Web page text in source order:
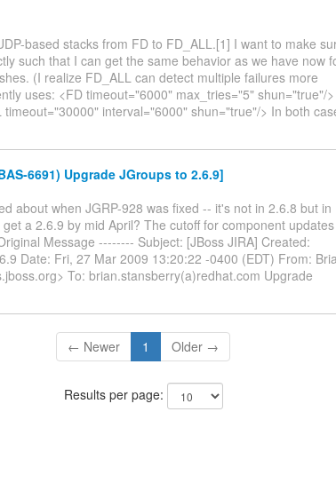
based stacks from FD to FD_ALL.[1] I want to make
such that I can get the same behavior as we have now
(I realize FD_ALL can detect multiple failures more
uses: <FD timeout="6000" max_tries="5" shun="true"/>
interval="6000" shun="true"/> In both
6691) Upgrade JGroups to 2.6.9]
about when JGRP-928 was fixed -- it's not in 2.6.8 but in
a 2.6.9 by mid April? The cutoff for component updates
Message -------- Subject: [JBoss JIRA] Created:
Date: Fri, 27 Mar 2009 13:20:22 -0400 (EDT) From:
To: brian.stansberry(a)redhat.com Upgrade
← Newer 1 Older →
Results per page: